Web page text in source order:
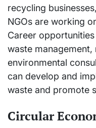
recycling
NGOs are working
Career
waste
environmental
can develop and
waste and promote
Circular